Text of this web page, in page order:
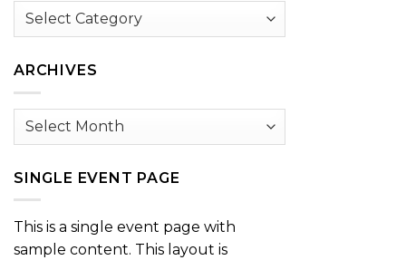
Browse
ARCHIVES
Archives
SINGLE EVENT PAGE
This is a single event page with
sample content. This layout is